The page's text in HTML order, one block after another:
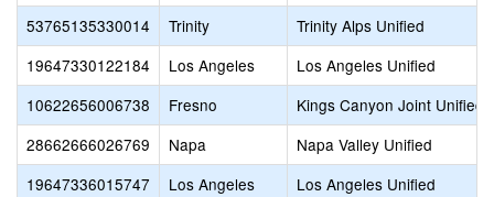
53765135330014
Trinity
Trinity Alps Unified
19647330122184
Los Angeles
Los Angeles Unified
10622656006738
Fresno
Kings Canyon Joint Unified
28662666026769
Napa
Napa Valley Unified
19647336015747
Los Angeles
Los Angeles Unified